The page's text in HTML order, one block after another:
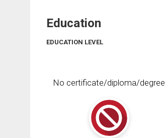
Education
EDUCATION LEVEL
No certificate/diploma/degree